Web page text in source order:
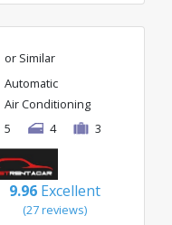
or Similar
Automatic
Air Conditioning
5
4 3
9.96 Excellent
(27 reviews)